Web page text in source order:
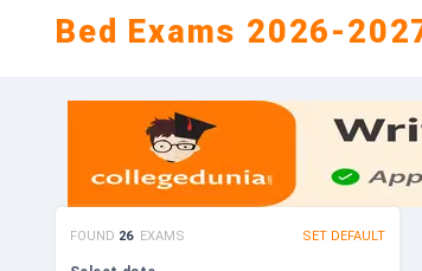
Bed Exams 2026-
FOUND 26 EXAMS SET DEFAULT